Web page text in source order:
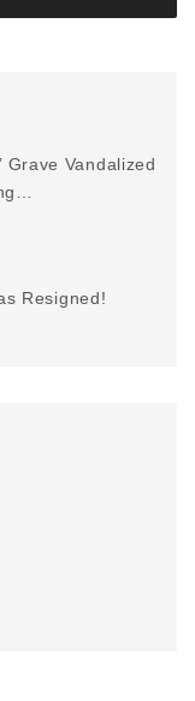
Grave Vandalized
Resigned!